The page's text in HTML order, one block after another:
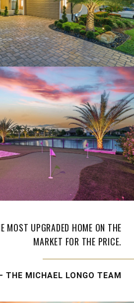
MOST UPGRADED HOME ON THE
MARKET FOR THE PRICE.
THE MICHAEL LONGO TEAM